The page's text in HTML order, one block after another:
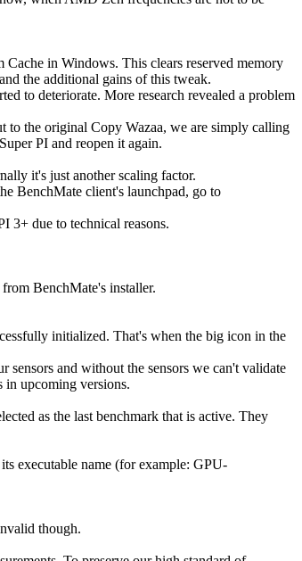
in Windows. This clears reserved memory
the additional gains of this tweak.
to deteriorate. More research revealed a problem
to the original Copy Wazaa, we are simply calling
PI and reopen it again.
it's just another scaling factor.
BenchMate client's launchpad, go to
3+ due to technical reasons.
BenchMate's installer.
initialized. That's when the big icon in the
and without the sensors we can't validate
in upcoming versions.
as the last benchmark that is active. They
executable name (for example: GPU-
though.